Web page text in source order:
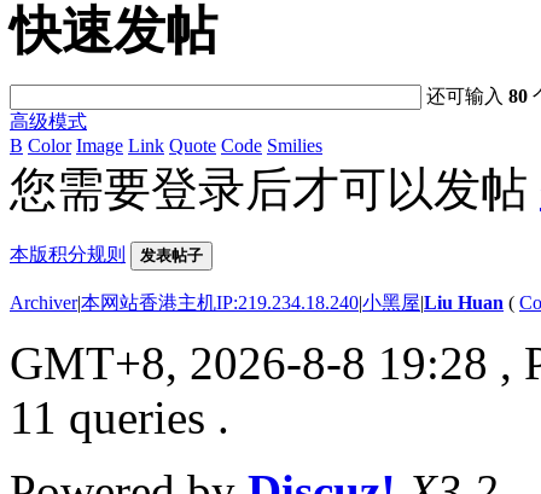
快速发帖
还可输入80
高级模式
B Color Image Link Quote Code Smilies
您需要登录后才可以发帖
本版积分规则 发表帖子
Archiver|本网站香港主机IP:219.234.18.240|小黑屋|Liu Huan (
GMT+8, 2026-8-8 19:28 ,
11 queries .